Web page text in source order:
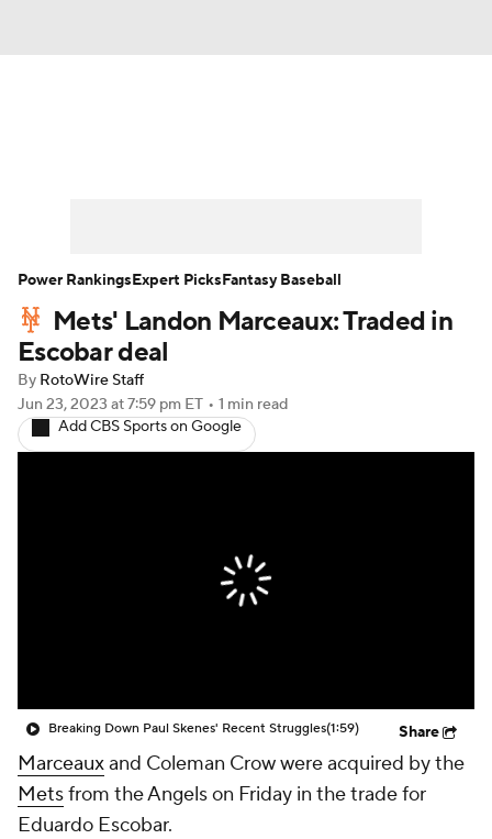
Player Search Stats Injury Report
Mets' Landon Marceaux: Traded in
Escobar deal
By RotoWire Staff
Jun 23, 2023 at 7:59 pm ET • 1 min read
Add CBS Sports on Google
Breaking Down Paul Skenes' Recent Struggles(1:59) Share
Marceauxand Coleman Crow were acquired by the
Metsfrom the Angels on Friday in the trade for
Eduardo Escobar.
Power RankingsExpert PicksFantasy Baseball